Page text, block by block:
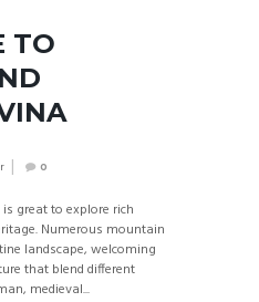
TO
0
great to explore rich
Numerous mountain
landscape, welcoming
that blend different
medieval...